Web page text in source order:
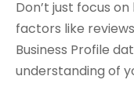
Don’t just focus
factors like
Business Profile
understanding of